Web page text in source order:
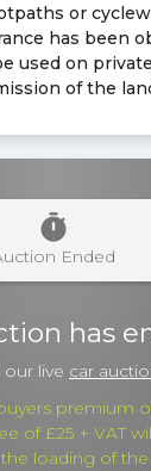
or
has been
used on
of the
timer
Ended
has
our live car
premium
of £25 + VAT
loading of the